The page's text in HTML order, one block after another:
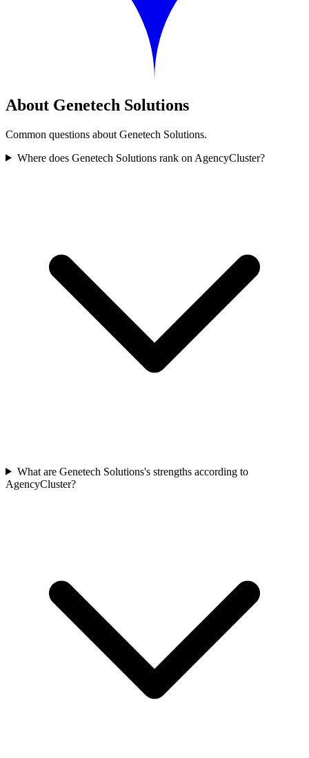
About Genetech Solutions
Common questions about Genetech Solutions.
Where does Genetech Solutions rank on AgencyCluster?
What are Genetech Solutions's strengths according to
AgencyCluster?